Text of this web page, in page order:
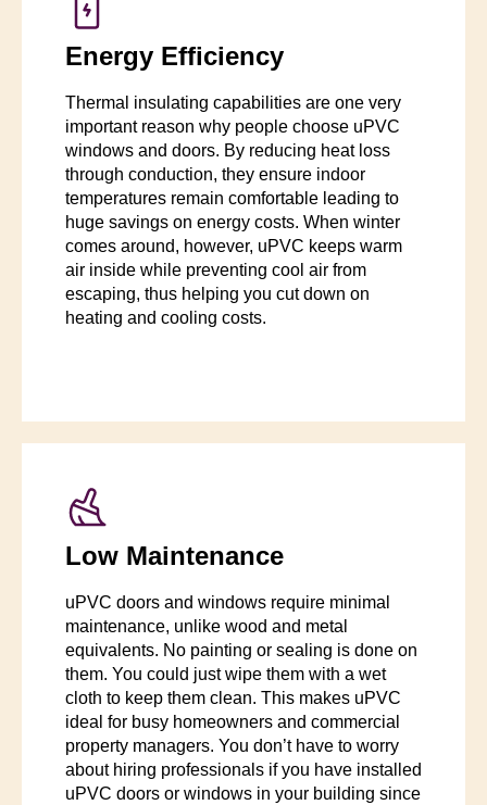
Energy Efficiency
Thermal insulating capabilities are one very
important reason why people choose uPVC
windows and doors. By reducing heat loss
through conduction, they ensure indoor
temperatures remain comfortable leading to
huge savings on energy costs. When winter
comes around, however, uPVC keeps warm
air inside while preventing cool air from
escaping, thus helping you cut down on
heating and cooling costs.
Low Maintenance
uPVC doors and windows require minimal
maintenance, unlike wood and metal
equivalents. No painting or sealing is done on
them. You could just wipe them with a wet
cloth to keep them clean. This makes uPVC
ideal for busy homeowners and commercial
property managers. You don’t have to worry
about hiring professionals if you have installed
uPVC doors or windows in your building since